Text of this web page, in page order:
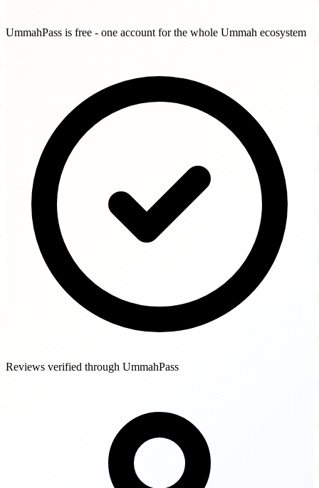
UmmahPass is free - one account for the whole Ummah ecosystem
Reviews verified through UmmahPass